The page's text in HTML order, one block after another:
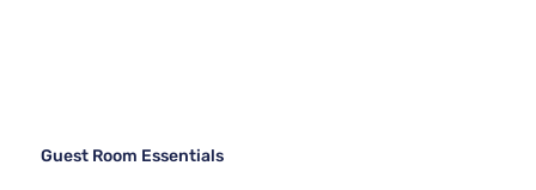
Guest Room Essentials